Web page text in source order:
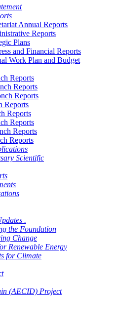
Annual Reports
Reports
Plans
and Financial Reports
Work Plan and Budget
Reports
Reports
Reports
Reports
Reports
Reports
Reports
Reports
Scientific
.
the Foundation
Change
Renewable Energy
for Climate
(AECID) Project